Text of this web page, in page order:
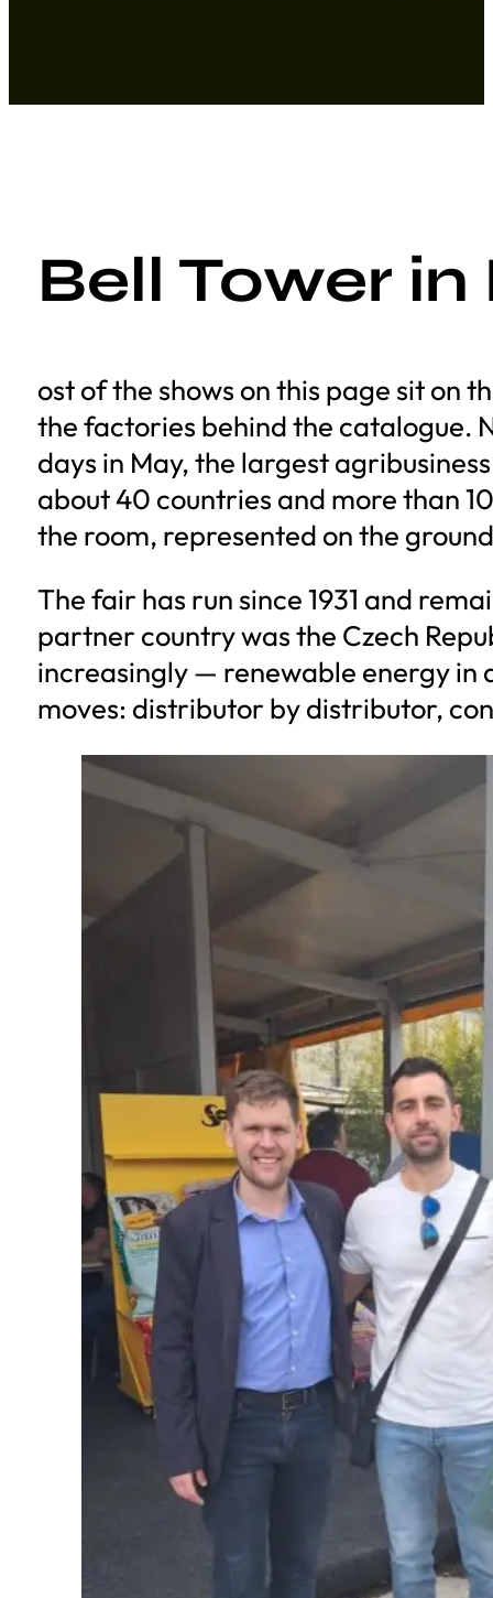
Bell Tower
ost of the shows on this page sit on
the factories behind the catalogue.
days in May, the largest
about 40 countries and more than
the room, represented on the
The fair has run since 1931 and
partner country was the Czech
increasingly — renewable energy
moves: distributor by distributor,